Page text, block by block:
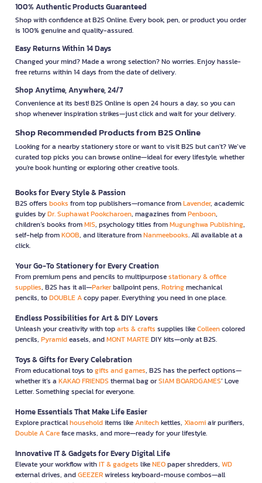
100% Authentic Products Guaranteed
Shop with confidence at B2S Online. Every book, pen, or product you order
is 100% genuine and quality-assured.
Easy Returns Within 14 Days
Changed your mind? Made a wrong selection? No worries. Enjoy hassle-
free returns within 14 days from the date of delivery.
Shop Anytime, Anywhere, 24/7
Convenience at its best! B2S Online is open 24 hours a day, so you can
shop whenever inspiration strikes—just click and wait for your delivery.
Shop Recommended Products from B2S Online
Looking for a nearby stationery store or want to visit B2S but can't? We’ve
curated top picks you can browse online—ideal for every lifestyle, whether
you're book hunting or exploring other creative tools.
Books for Every Style & Passion
B2S offers books from top publishers—romance fromLavender, academic
guides byDr. Suphawat Pookcharoen, magazines fromPenboon,
children’s books fromMIS, psychology titles fromMugunghwa Publishing,
self-help fromKOOB, and literature fromNanmeebooks. All available at a
click.
Your Go-To Stationery for Every Creation
From premium pens and pencils to multipurposestationary & office
supplies, B2S has it all—Parkerballpoint pens, Rotringmechanical
pencils, toDOUBLE Acopy paper. Everything you need in one place.
Endless Possibilities for Art & DIY Lovers
Unleash your creativity with toparts & crafts supplies likeColleencolored
pencils, Pyramideasels, andMONT MARTEDIY kits—only at B2S.
Toys & Gifts for Every Celebration
From educational toys togifts and games, B2S has the perfect options—
whether it’s a KAKAO FRIENDS thermal bag orSIAM BOARDGAMES’ Love
Letter. Something special for everyone.
Home Essentials That Make Life Easier
Explore practicalhouseholditems likeAnitechkettles, Xiaomiair purifiers,
Double A Careface masks, and more—ready for your lifestyle.
Innovative IT & Gadgets for Every Digital Life
Elevate your workflow withIT & gadgets likeNEOpaper shredders, WD
external drives, andGEEZERwireless keyboard-mouse combos—all